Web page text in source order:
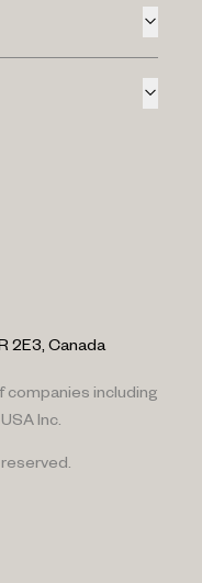
2E3, Canada
companies including
Inc.